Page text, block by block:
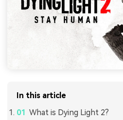
In this article
What is Dying Light 2?